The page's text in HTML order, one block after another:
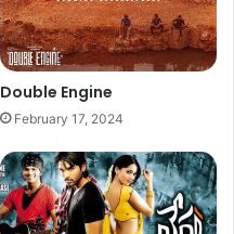
Double Engine
February 17, 2024